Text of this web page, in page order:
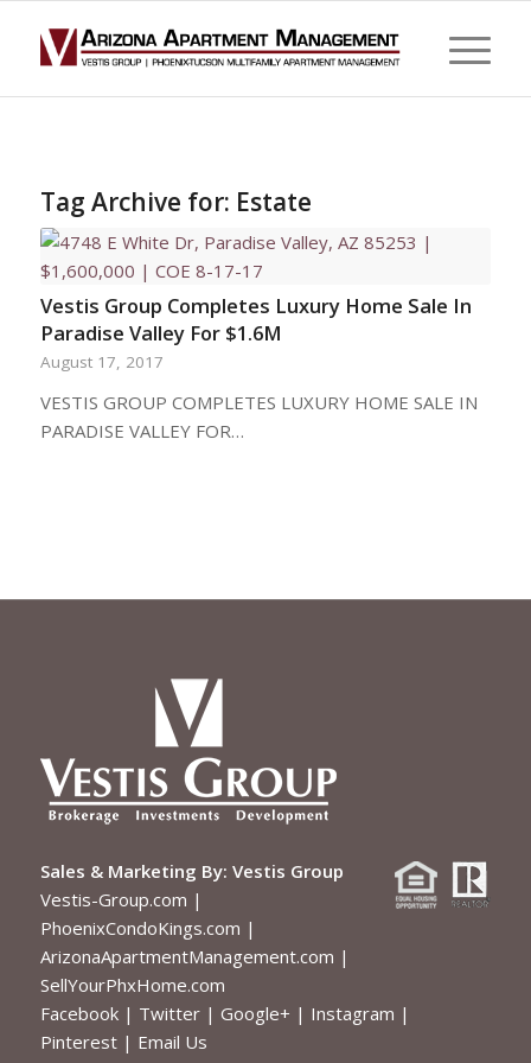
Tag Archive for: Estate
Vestis Group Completes Luxury Home Sale In
Paradise Valley For $1.6M
August 17, 2017
VESTIS GROUP COMPLETES LUXURY HOME SALE IN
PARADISE VALLEY FOR…
Sales & Marketing By: Vestis Group
Vestis-Group.com |
PhoenixCondoKings.com |
ArizonaApartmentManagement.com |
SellYourPhxHome.com
Facebook| Twitter| Google+ | Instagram |
Pinterest| Email Us